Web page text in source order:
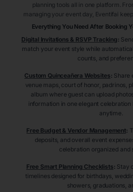
planning tools all in one platform.
managing your event day, Eventifai
Everything You Need After Booking
Digital Invitations & RSVP Tracking:
match your event style while
counts, and
Custom Quinceañera Websites: Share
venue maps, court of honor, padrinos,
album where guest can upload
information in one elegant celebration
anytime.
Free Budget & Vendor Management:
deposits, and overall event
celebration organized and
Free Smart Planning Checklists: Stay
timelines designed for birthdays,
showers, graduations,